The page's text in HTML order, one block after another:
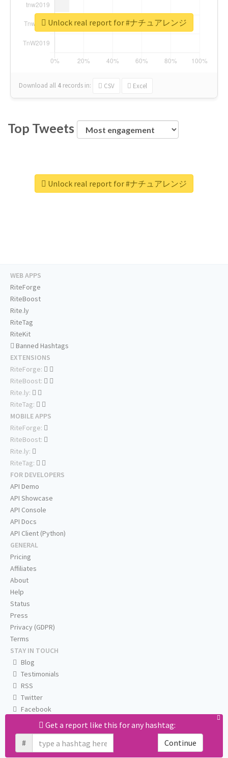
Download all 4 records in: CSV Excel
Unlock real report for #ナチュアレンジ
Top Tweets
Unlock real report for #ナチュアレンジ
Get a report like this for any hashtag:
#
Continue
WEB APPS
RiteForge
RiteBoost
Rite.ly
RiteTag
RiteKit
Banned Hashtags
EXTENSIONS
RiteForge:
RiteBoost:
Rite.ly:
RiteTag:
MOBILE APPS
RiteForge:
RiteBoost:
Rite.ly:
RiteTag:
FOR DEVELOPERS
API Demo
API Showcase
API Console
API Docs
API Client (Python)
GENERAL
Pricing
Affiliates
About
Help
Status
Press
Privacy (GDPR)
Terms
STAY IN TOUCH
Blog
Testimonials
RSS
Twitter
Facebook
Email us